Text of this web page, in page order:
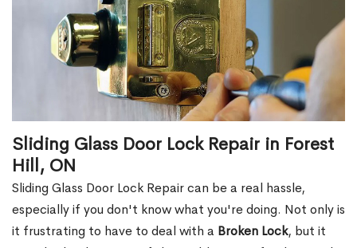
Sliding Glass Door Lock Repair in Forest
Hill, ON
Sliding Glass Door Lock Repair can be a real hassle,
especially if you don't know what you're doing. Not only is
it frustrating to have to deal with a Broken Lock, but it